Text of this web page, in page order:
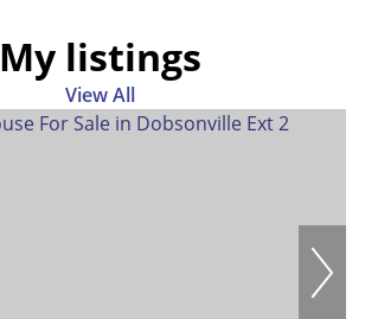
My listings
View All